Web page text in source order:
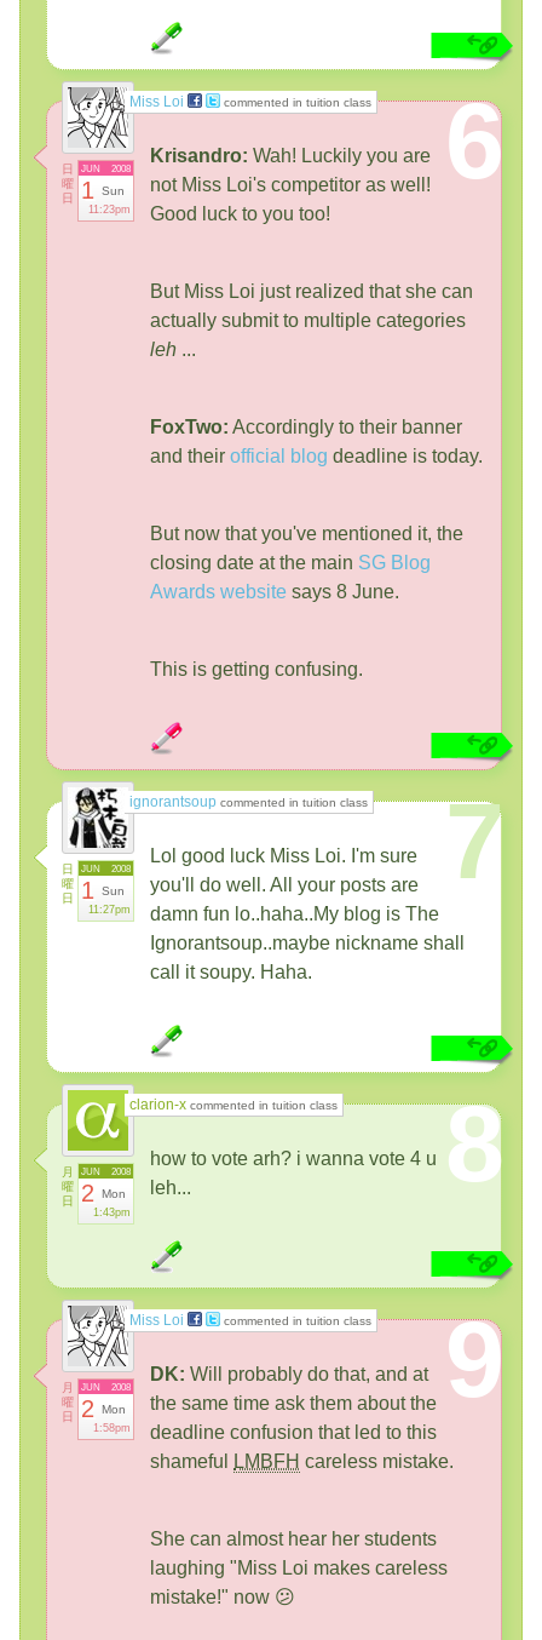
Miss Loi commented in tuition class
日
曜
日
2008
JUN
1 Sun
11:23pm
6
Krisandro: Wah! Luckily you are
not Miss Loi's competitor as well!
Good luck to you too!
But Miss Loi just realized that she can
actually submit to multiple categories
leh ...
FoxTwo: Accordingly to their banner
and their official blog deadline is today.
But now that you've mentioned it, the
closing date at the main SG Blog
Awards website says 8 June.
This is getting confusing.
ignorantsoup commented in tuition class
日
曜
日
2008
JUN
1 Sun
11:27pm
7
Lol good luck Miss Loi. I'm sure
you'll do well. All your posts are
damn fun lo..haha..My blog is The
Ignorantsoup..maybe nickname shall
call it soupy. Haha.
clarion-x commented in tuition class
月
曜
日
2008
JUN
2 Mon
1:43pm
8
how to vote arh? i wanna vote 4 u
leh...
Miss Loi commented in tuition class
月
曜
日
2008
JUN
2 Mon
1:58pm
9
DK: Will probably do that, and at
the same time ask them about the
deadline confusion that led to this
shameful
LMBFH careless mistake.
She can almost hear her students
laughing "Miss Loi makes careless
mistake!" now 😕